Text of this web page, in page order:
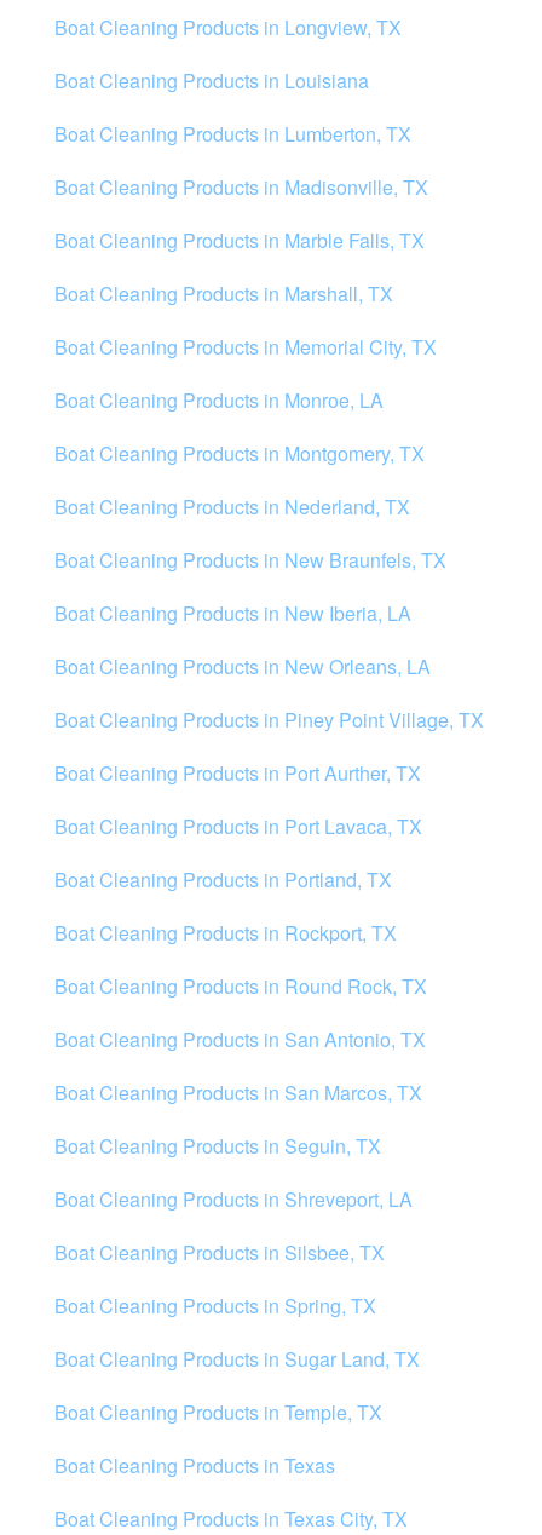
Boat Cleaning Products in Longview, TX
Boat Cleaning Products in Louisiana
Boat Cleaning Products in Lumberton, TX
Boat Cleaning Products in Madisonville, TX
Boat Cleaning Products in Marble Falls, TX
Boat Cleaning Products in Marshall, TX
Boat Cleaning Products in Memorial City, TX
Boat Cleaning Products in Monroe, LA
Boat Cleaning Products in Montgomery, TX
Boat Cleaning Products in Nederland, TX
Boat Cleaning Products in New Braunfels, TX
Boat Cleaning Products in New Iberia, LA
Boat Cleaning Products in New Orleans, LA
Boat Cleaning Products in Piney Point Village, TX
Boat Cleaning Products in Port Aurther, TX
Boat Cleaning Products in Port Lavaca, TX
Boat Cleaning Products in Portland, TX
Boat Cleaning Products in Rockport, TX
Boat Cleaning Products in Round Rock, TX
Boat Cleaning Products in San Antonio, TX
Boat Cleaning Products in San Marcos, TX
Boat Cleaning Products in Seguin, TX
Boat Cleaning Products in Shreveport, LA
Boat Cleaning Products in Silsbee, TX
Boat Cleaning Products in Spring, TX
Boat Cleaning Products in Sugar Land, TX
Boat Cleaning Products in Temple, TX
Boat Cleaning Products in Texas
Boat Cleaning Products in Texas City, TX